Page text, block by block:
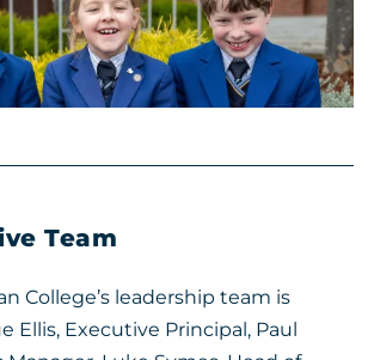
Team
College’s leadership team is
Ellis, Executive Principal, Paul